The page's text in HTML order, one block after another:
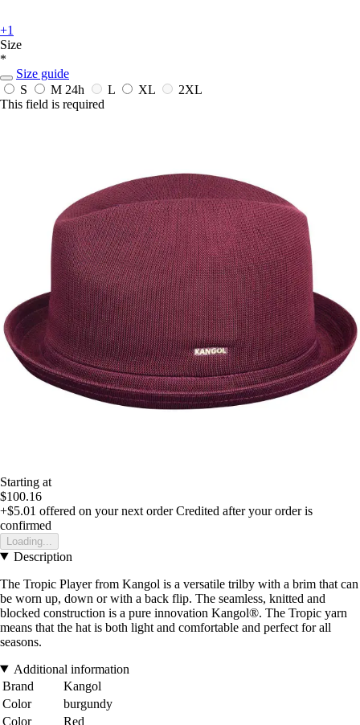
+1
Size
*
Size guide
S
M 24h L XL
2XL
This field is required
Starting at
$100.16
+$5.01 offered on your next order Credited after your order is
confirmed
Loading...
Description
The Tropic Player from Kangol is a versatile trilby with a brim that can
be worn up, down or with a back flip. The seamless, knitted and
blocked construction is a pure innovation Kangol®. The Tropic yarn
means that the hat is both light and comfortable and perfect for all
seasons.
Additional information
Brand
Kangol
Color
burgundy
Color
Red